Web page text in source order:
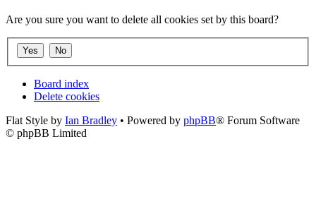
Are you sure you want to delete all cookies set by this board?
Board index
Delete cookies
Flat Style by Ian Bradley • Powered by phpBB® Forum Software
© phpBB Limited